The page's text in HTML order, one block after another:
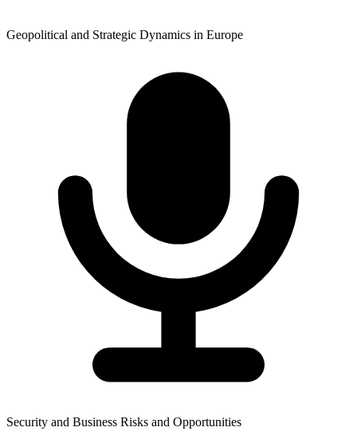
Geopolitical and Strategic Dynamics in Europe
Security and Business Risks and Opportunities